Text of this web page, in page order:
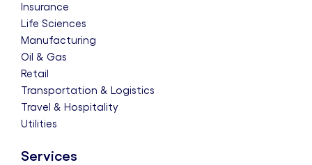
Insurance
Life Sciences
Manufacturing
Oil & Gas
Retail
Transportation & Logistics
Travel & Hospitality
Utilities
Services